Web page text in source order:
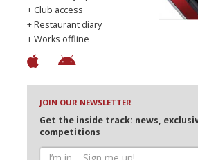
+ Club access
+ Restaurant diary
+ Works offline
JOIN OUR NEWSLETTER
Get the inside track: news,
competitions